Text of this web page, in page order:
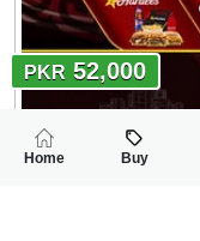
PKR 52,000
Home Buy